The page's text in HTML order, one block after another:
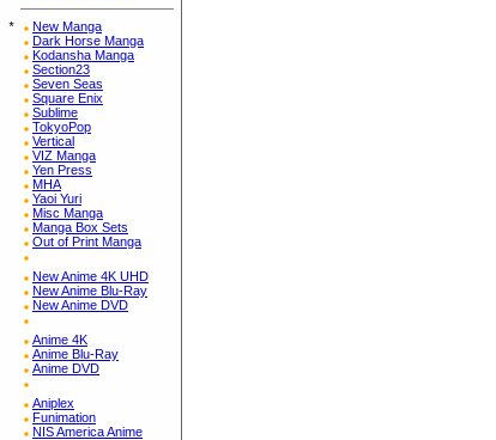
*
New Manga
Dark Horse Manga
Kodansha Manga
Section23
Seven Seas
Square Enix
Sublime
TokyoPop
Vertical
VIZ Manga
Yen Press
MHA
Yaoi Yuri
Misc Manga
Manga Box Sets
Out of Print Manga
New Anime 4K UHD
New Anime Blu-Ray
New Anime DVD
Anime 4K
Anime Blu-Ray
Anime DVD
Aniplex
Funimation
NIS America Anime